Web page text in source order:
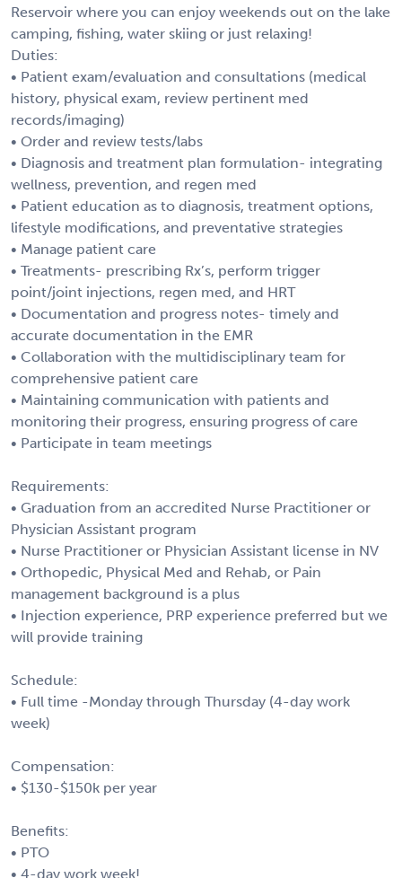
Reservoir where you can enjoy weekends out on the lake
camping, fishing, water skiing or just relaxing!
Duties:
• Patient exam/evaluation and consultations (medical
history, physical exam, review pertinent med
records/imaging)
• Order and review tests/labs
• Diagnosis and treatment plan formulation- integrating
wellness, prevention, and regen med
• Patient education as to diagnosis, treatment options,
lifestyle modifications, and preventative strategies
• Manage patient care
• Treatments- prescribing Rx’s, perform trigger
point/joint injections, regen med, and HRT
• Documentation and progress notes- timely and
accurate documentation in the EMR
• Collaboration with the multidisciplinary team for
comprehensive patient care
• Maintaining communication with patients and
monitoring their progress, ensuring progress of care
• Participate in team meetings
Requirements:
• Graduation from an accredited Nurse Practitioner or
Physician Assistant program
• Nurse Practitioner or Physician Assistant license in NV
• Orthopedic, Physical Med and Rehab, or Pain
management background is a plus
• Injection experience, PRP experience preferred but we
will provide training
Schedule:
• Full time -Monday through Thursday (4-day work
week)
Compensation:
• $130-$150k per year
Benefits:
• PTO
• 4-day work week!